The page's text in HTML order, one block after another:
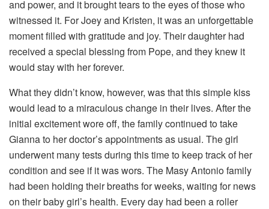
and power, and it brought tears to the eyes of those who
witnessed it. For Joey and Kristen, it was an unforgettable
moment filled with gratitude and joy. Their daughter had
received a special blessing from Pope, and they knew it
would stay with her forever.
What they didn’t know, however, was that this simple kiss
would lead to a miraculous change in their lives. After the
initial excitement wore off, the family continued to take
Gianna to her doctor’s appointments as usual. The girl
underwent many tests during this time to keep track of her
condition and see if it was wors. The Masy Antonio family
had been holding their breaths for weeks, waiting for news
on their baby girl’s health. Every day had been a roller